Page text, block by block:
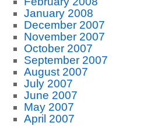
January 2008
December 2007
November 2007
October 2007
September 2007
August 2007
July 2007
June 2007
May 2007
April 2007